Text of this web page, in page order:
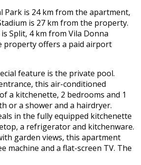
Park is 24 km from the apartment,
is 27 km from the property.
Split, 4 km from Vila Donna
property offers a paid airport
feature is the private pool.
this air-conditioned
a kitchenette, 2 bedrooms and 1
or a shower and a hairdryer.
in the fully equipped kitchenette
a refrigerator and kitchenware.
garden views, this apartment
machine and a flat-screen TV. The